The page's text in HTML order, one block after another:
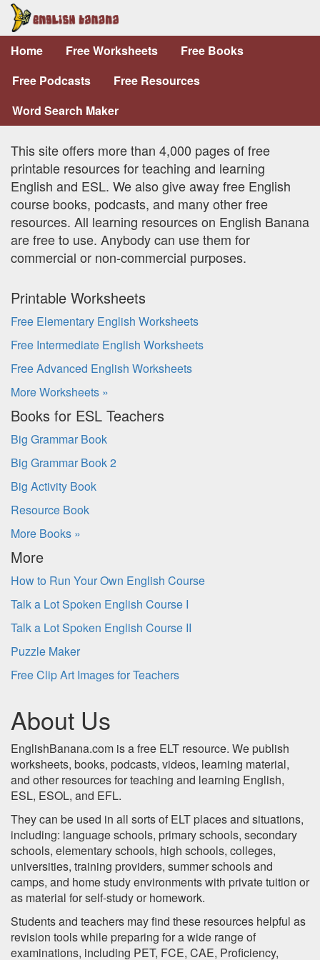
Home Free Worksheets
Free Books
Free Podcasts
Free Resources
Word Search Maker
This site offers more than 4,000 pages of free
printable resources for teaching and learning
English and ESL. We also give away free English
course books, podcasts, and many other free
resources. All learning resources on English Banana
are free to use. Anybody can use them for
commercial or non-commercial purposes.
Printable Worksheets
Free Elementary English Worksheets
Free Intermediate English Worksheets
Free Advanced English Worksheets
More Worksheets »
Books for ESL Teachers
Big Grammar Book
Big Grammar Book 2
Big Activity Book
Resource Book
More Books »
More
How to Run Your Own English Course
Talk a Lot Spoken English Course I
Talk a Lot Spoken English Course II
Puzzle Maker
Free Clip Art Images for Teachers
About Us
EnglishBanana.com is a free ELT resource. We publish
worksheets, books, podcasts, videos, learning material,
and other resources for teaching and learning English,
ESL, ESOL, and EFL.
They can be used in all sorts of ELT places and situations,
including: language schools, primary schools, secondary
schools, elementary schools, high schools, colleges,
universities, training providers, summer schools and
camps, and home study environments with private tuition or
as material for self-study or homework.
Students and teachers may find these resources helpful as
revision tools while preparing for a wide range of
examinations, including PET, FCE, CAE, Proficiency,